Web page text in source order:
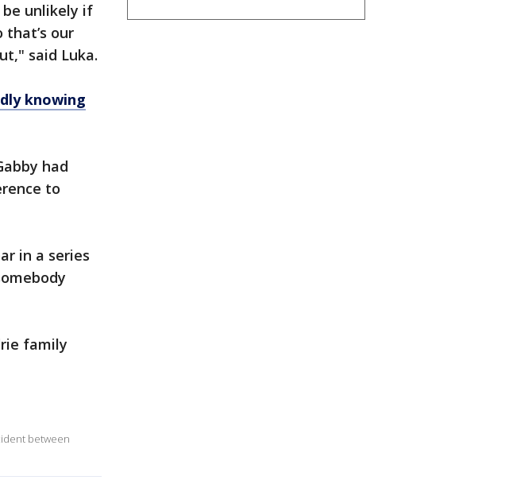
be unlikely if
our
said Luka.
knowing
had
to
in a series
family
between